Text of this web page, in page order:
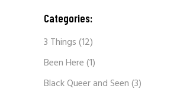
Categories:
3 Things(12)
Been Here(1)
Black Queer and Seen(3)